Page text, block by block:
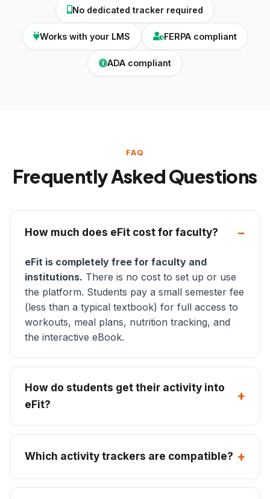
No dedicated tracker required
Works with your LMS FERPA compliant
ADA compliant
FAQ
Frequently Asked Questions
How much does eFit cost for faculty?
eFit is completely free for faculty and
institutions. There is no cost to set up or use
the platform. Students pay a small semester fee
(less than a typical textbook) for full access to
workouts, meal plans, nutrition tracking, and
the interactive eBook.
How do students get their activity into
eFit?
Which activity trackers are compatible?